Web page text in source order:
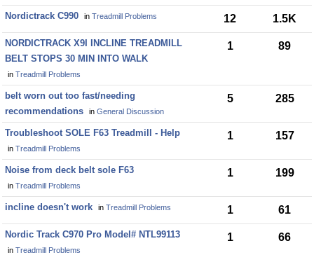
Nordictrack C990 in Treadmill Problems 12 1.5K
NORDICTRACK X9I INCLINE TREADMILL
BELT STOPS 30 MIN INTO WALK
in Treadmill Problems
1 89
belt worn out too fast/needing
recommendations
in General Discussion
5 285
Troubleshoot SOLE F63 Treadmill - Help
in Treadmill Problems
1 157
Noise from deck belt sole F63
in Treadmill Problems
1 199
incline doesn't work in Treadmill Problems 1 61
Nordic Track C970 Pro Model# NTL99113
in Treadmill Problems
1 66